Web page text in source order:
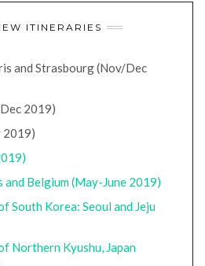
ITINERARIES
and Strasbourg (Nov/Dec
2019)
2019)
and Belgium (May-June 2019)
South Korea: Seoul and Jeju
Northern Kyushu, Japan